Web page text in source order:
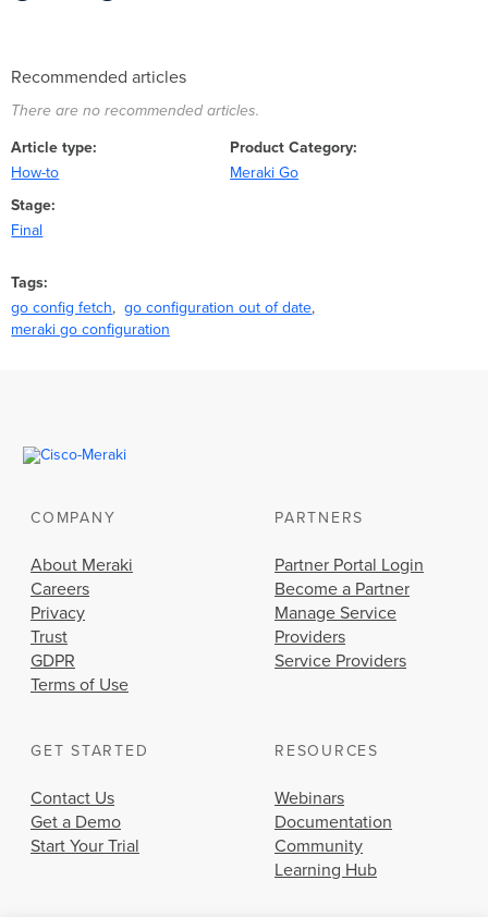
Recommended articles
There are no recommended articles.
Article type
How-to
Product Category
Meraki Go
Stage
Final
Tags
go config fetch
go configuration out of date
meraki go configuration
COMPANY
About Meraki
Careers
Privacy
Trust
GDPR
Terms of Use
PARTNERS
Partner Portal Login
Become a Partner
Manage Service
Providers
Service Providers
GET STARTED
Contact Us
Get a Demo
Start Your Trial
RESOURCES
Webinars
Documentation
Community
Learning Hub